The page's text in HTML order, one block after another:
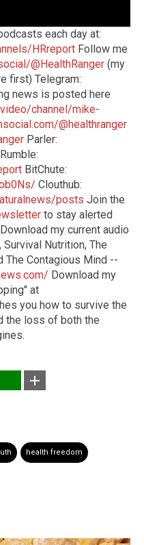
each day at:
HRreport Follow me
@HealthRanger (my
first) Telegram:
news is posted here
channel/mike-
@healthranger
Parler:
Rumble:
BitChute:
Clouthub:
posts Join the
to stay alerted
my current audio
Nutrition, The
The Contagious Mind --
Download my
at
you how to survive the
the loss of both the
health freedom